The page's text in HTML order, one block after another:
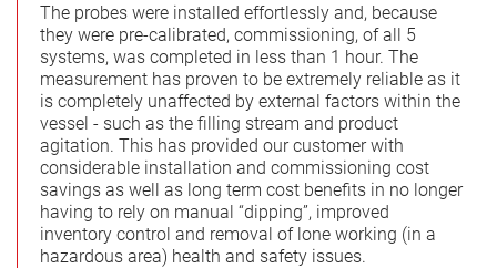
The probes were installed effortlessly and, because
they were pre-calibrated, commissioning, of all 5
systems, was completed in less than 1 hour. The
measurement has proven to be extremely reliable as it
is completely unaffected by external factors within the
vessel - such as the filling stream and product
agitation. This has provided our customer with
considerable installation and commissioning cost
savings as well as long term cost benefits in no longer
having to rely on manual “dipping”, improved
inventory control and removal of lone working (in a
hazardous area) health and safety issues.